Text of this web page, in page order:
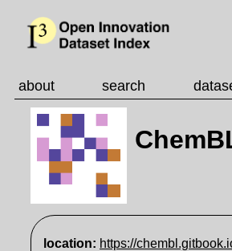
about search
location: https://